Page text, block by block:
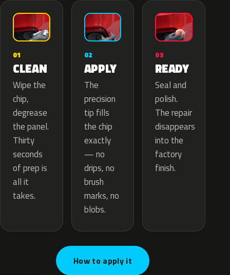
01
CLEAN
Wipe the
chip,
degrease
the panel.
Thirty
seconds
of prep is
all it
takes.
02
APPLY
The
precision
tip fills
the chip
exactly
— no
drips, no
brush
marks, no
blobs.
03
READY
Seal and
polish.
The repair
disappears
into the
factory
finish.
How to apply it